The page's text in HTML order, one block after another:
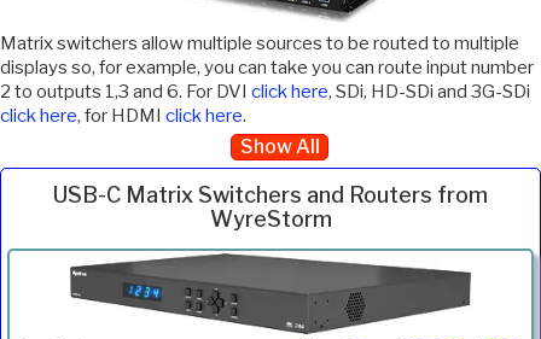
Matrix switchers allow multiple sources to be routed to multiple
displays so, for example, you can take you can route input number
2 to outputs 1,3 and 6. For DVI click here, SDi, HD-SDi and 3G-SDi
click here, for HDMI click here.
Show All
USB-C Matrix Switchers and Routers from
WyreStorm
Product Description Price
Inc.
VAT